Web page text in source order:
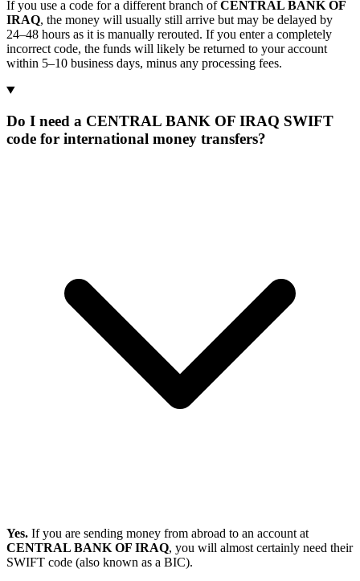
If you use a code for a different branch ofCENTRAL BANK OF
IRAQ, the money will usually still arrive but may be delayed by
24–48 hours as it is manually rerouted. If you enter a completely
incorrect code, the funds will likely be returned to your account
within 5–10 business days, minus any processing fees.
Do I need a CENTRAL BANK OF IRAQ SWIFT
code for international money transfers?
Yes. If you are sending money from abroad to an account at
CENTRAL BANK OF IRAQ, you will almost certainly need their
SWIFT code (also known as a BIC).